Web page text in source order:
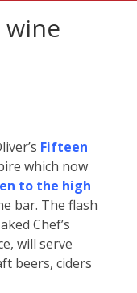
Fifteen
which now
to the high
bar. The flash
Chef’s
will serve
beers, ciders